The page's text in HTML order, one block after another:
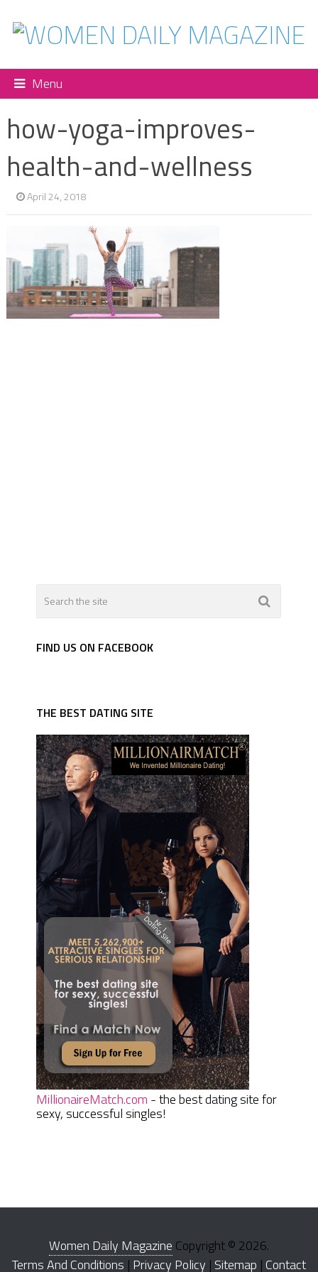
Menu
how-yoga-improves-
health-and-wellness
April 24, 2018
FIND US ON FACEBOOK
THE BEST DATING SITE
MillionaireMatch.com - the best dating site for
sexy, successful singles!
Women Daily Magazine Copyright © 2026.
Terms And Conditions | Privacy Policy | Sitemap |Contact